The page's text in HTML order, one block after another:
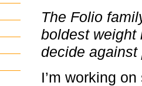
The Folio
boldest
decide against
I’m working